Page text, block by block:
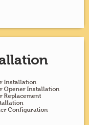
Installation
Opener Installation
Replacement
Configuration